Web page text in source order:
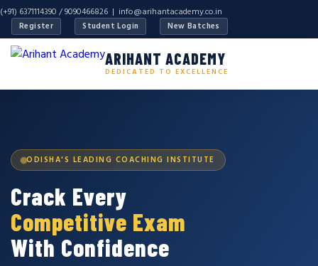
(+91) 6371114390 / 9090466826 | info@arihantacademy.co.in
Register Student Login New Batches
ARIHANT ACADEMY
DEDICATED TO EXCELLENCE
ODISHA'S LEADING COACHING INSTITUTE
Crack Every
Competitive Exam
With Confidence